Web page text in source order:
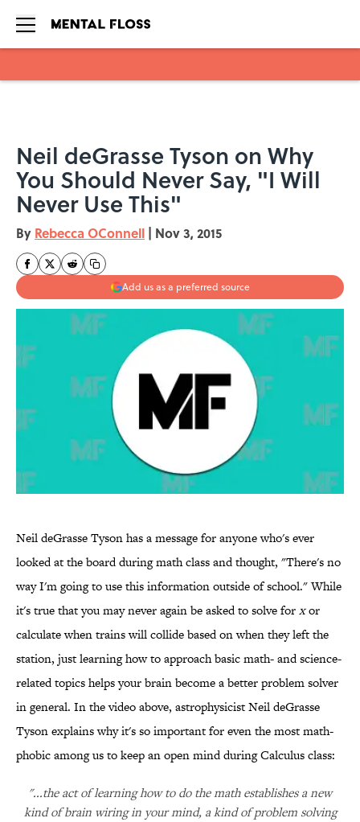
Neil deGrasse Tyson on Why
You Should Never Say, "I Will
Never Use This"
By Rebecca OConnell | Nov 3, 2015
Add us as a preferred source
Neil deGrasse Tyson has a message for anyone who's ever
looked at the board during math class and thought, "There's no
way I'm going to use this information outside of school." While
it's true that you may never again be asked to solve forxor
calculate when trains will collide based on when they left the
station, just learning how to approach basic math- and science-
related topics helps your brain become a better problem solver
in general. In the video above, astrophysicist Neil deGrasse
Tyson explains why it's so important for even the most math-
phobic among us to keep an open mind during Calculus class:
"...the act of learning how to do the math establishes a new
kind of brain wiring in your mind, a kind of problem solving